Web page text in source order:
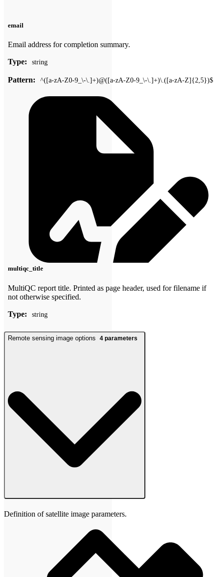
email
Email address for completion summary.
Type: string
Pattern: ^([a-zA-Z0-9_\-\.]+)@([a-zA-Z0-9_\-\.]+)\.([a-zA-Z]{2,5})$
multiqc_title
MultiQC report title. Printed as page header, used for filename if
not otherwise specified.
Type: string
Remote sensing image options 4 parameters
Definition of satellite image parameters.